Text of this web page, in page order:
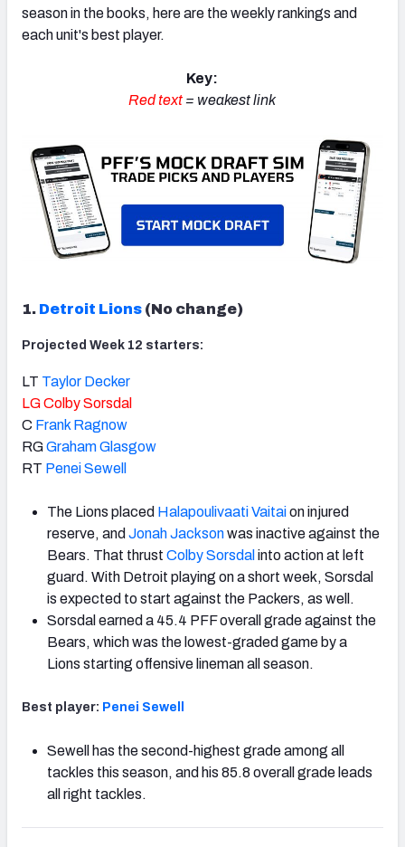
season in the books, here are the weekly rankings and
each unit's best player.
Key:
Red text = weakest link
1. Detroit Lions (No change)
Projected Week 12 starters:
LT Taylor Decker
LGColby Sorsdal
C Frank Ragnow
RGGraham Glasgow
RT Penei Sewell
The Lions placed Halapoulivaati Vaitaion injured
reserve, and Jonah Jacksonwas inactive against the
Bears. That thrust Colby Sorsdal into action at left
guard. With Detroit playing on a short week, Sorsdal
is expected to start against the Packers, as well.
Sorsdal earned a 45.4 PFF overall grade against the
Bears, which was the lowest-graded game by a
Lions starting offensive lineman all season.
Best player: Penei Sewell
Sewell has the second-highest grade among all
tackles this season, and his 85.8 overall grade leads
all right tackles.